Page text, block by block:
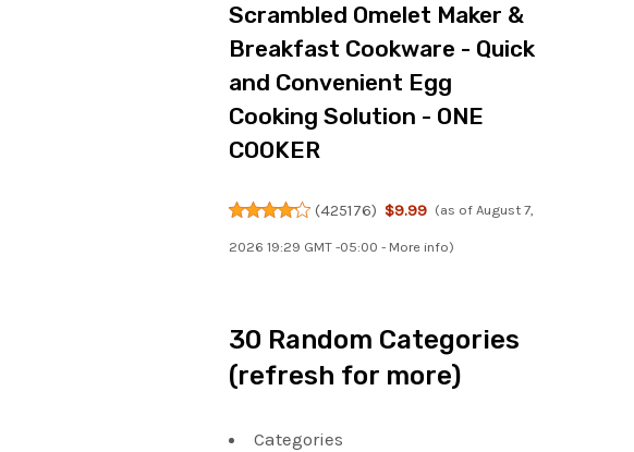
Scrambled Omelet Maker &
Breakfast Cookware - Quick
and Convenient Egg
Cooking Solution - ONE
COOKER
(425176) $9.99 (as of August 7,
2026 19:29 GMT -05:00 - More info)
30 Random Categories
(refresh for more)
Categories